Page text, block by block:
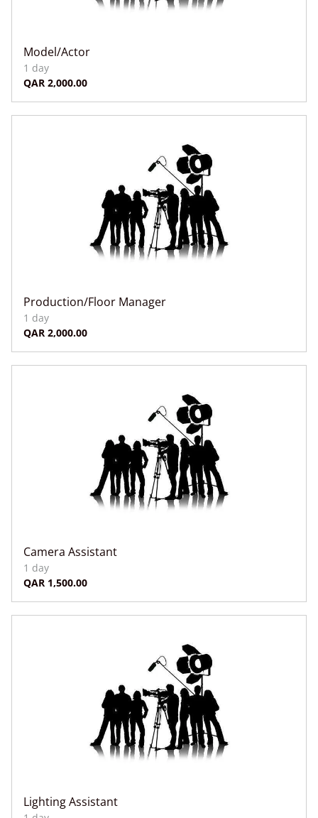
Model/Actor
Production/Floor Manager
Camera Assistant
Lighting Assistant